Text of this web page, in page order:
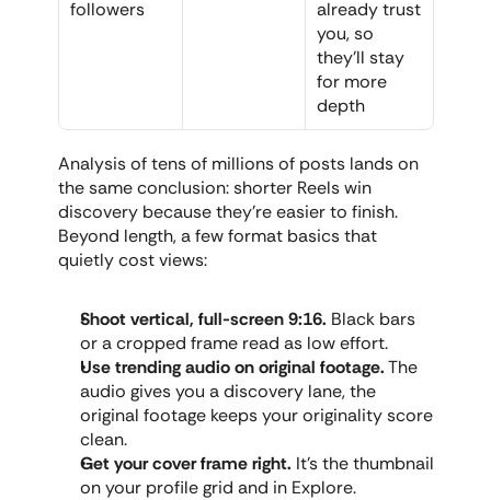
followers
already trust
you, so
they'll stay
for more
depth
Analysis of tens of millions of posts lands on
the same conclusion: shorter Reels win
discovery because they're easier to finish.
Beyond length, a few format basics that
quietly cost views:
Shoot vertical, full-screen 9:16. Black bars
or a cropped frame read as low effort.
Use trending audio on original footage. The
audio gives you a discovery lane, the
original footage keeps your originality score
clean.
Get your cover frame right. It's the thumbnail
on your profile grid and in Explore.